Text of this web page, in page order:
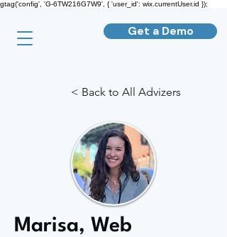
gtag('config', 'G-6TW216G7W9', { 'user_id': wix.currentUser.id });
Get a Demo
< Back to All Advizers
Marisa, Web